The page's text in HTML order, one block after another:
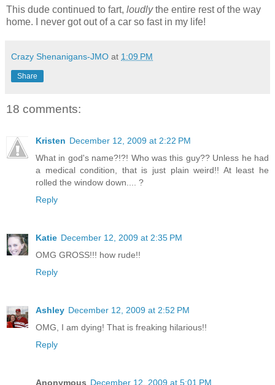
This dude continued to fart, loudlythe entire rest of the way
home. I never got out of a car so fast in my life!
Crazy Shenanigans-JMO at 1:09 PM
Share
18 comments:
Kristen December 12, 2009 at 2:22 PM
What in god's name?!?! Who was this guy?? Unless he had
a medical condition, that is just plain weird!! At least he
rolled the window down.... ?
Reply
Katie December 12, 2009 at 2:35 PM
OMG GROSS!!! how rude!!
Reply
Ashley December 12, 2009 at 2:52 PM
OMG, I am dying! That is freaking hilarious!!
Reply
Anonymous December 12, 2009 at 5:01 PM